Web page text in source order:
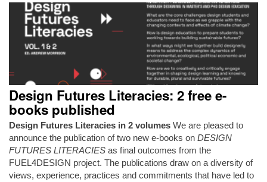
Events
Themes
Approaches
About
Search
Design Futures Literacies: 2 free e-
books published
Design Futures Literacies in 2 volumes We are pleased to
announce the publication of two new e-books on DESIGN
FUTURES LITERACIES as final outcomes from the
FUEL4DESIGN project. The publications draw on a diversity of
views, experience, practices and commitments that have led to